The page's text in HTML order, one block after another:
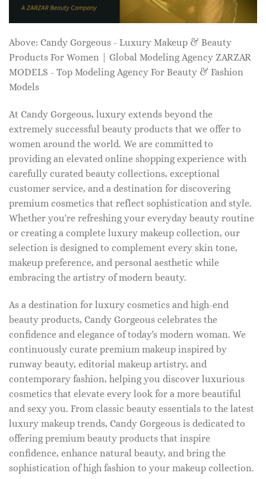
Above: Candy Gorgeous - Luxury Makeup & Beauty
Products For Women | Global Modeling Agency ZARZAR
MODELS - Top Modeling Agency For Beauty & Fashion
Models
At Candy Gorgeous, luxury extends beyond the
extremely successful beauty products that we offer to
women around the world. We are committed to
providing an elevated online shopping experience with
carefully curated beauty collections, exceptional
customer service, and a destination for discovering
premium cosmetics that reflect sophistication and style.
Whether you're refreshing your everyday beauty routine
or creating a complete luxury makeup collection, our
selection is designed to complement every skin tone,
makeup preference, and personal aesthetic while
embracing the artistry of modern beauty.
As a destination for luxury cosmetics and high-end
beauty products, Candy Gorgeous celebrates the
confidence and elegance of today's modern woman. We
continuously curate premium makeup inspired by
runway beauty, editorial makeup artistry, and
contemporary fashion, helping you discover luxurious
cosmetics that elevate every look for a more beautiful
and sexy you. From classic beauty essentials to the latest
luxury makeup trends, Candy Gorgeous is dedicated to
offering premium beauty products that inspire
confidence, enhance natural beauty, and bring the
sophistication of high fashion to your makeup collection.